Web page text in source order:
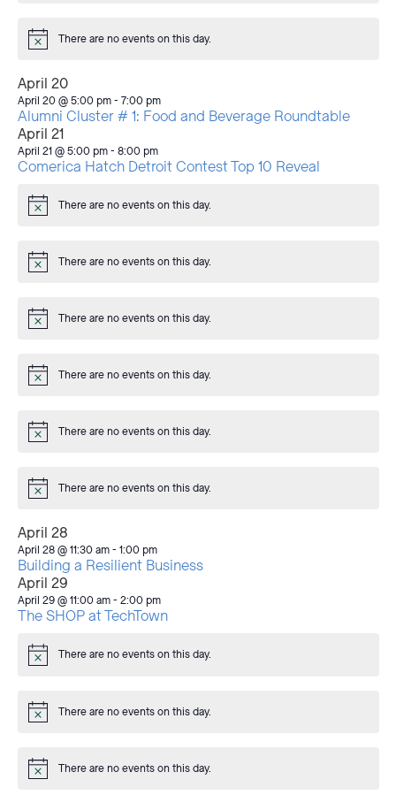
Notice There are no events on this day.
April 20
April 20 @ 5:00 pm- 7:00 pm
Alumni Cluster # 1: Food and Beverage Roundtable
April 21
April 21 @ 5:00 pm- 8:00 pm
Comerica Hatch Detroit Contest Top 10 Reveal
Notice There are no events on this day.
Notice There are no events on this day.
Notice There are no events on this day.
Notice There are no events on this day.
Notice There are no events on this day.
Notice There are no events on this day.
April 28
April 28 @ 11:30 am- 1:00 pm
Building a Resilient Business
April 29
April 29 @ 11:00 am- 2:00 pm
The SHOP at TechTown
Notice There are no events on this day.
Notice There are no events on this day.
Notice There are no events on this day.